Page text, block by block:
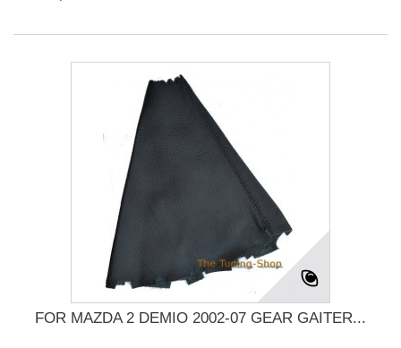
FOR MAZDA 2 DEMIO 2002-07 GEAR GAITER...